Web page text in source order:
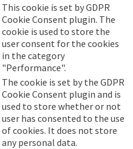
This cookie is set by GDPR
Cookie Consent plugin. The
cookie is used to store the
user consent for the cookies
in the category
"Performance".
The cookie is set by the GDPR
Cookie Consent plugin and is
used to store whether or not
user has consented to the use
of cookies. It does not store
any personal data.